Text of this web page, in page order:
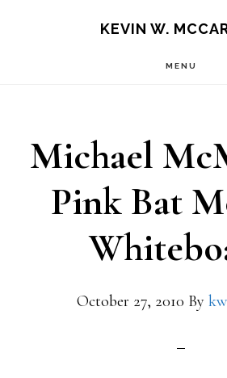
KEVIN W.
MENU
Michael
Pink Bat
October 27, 2010 By